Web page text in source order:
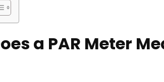
a PAR Meter